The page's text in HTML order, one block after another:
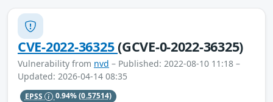
CVE-2022-36325(GCVE-0-2022-36325)
Vulnerability from nvd – Published: 2022-08-10 11:18 –
Updated: 2026-04-14 08:35
EPSS 0.94%(0.57514)